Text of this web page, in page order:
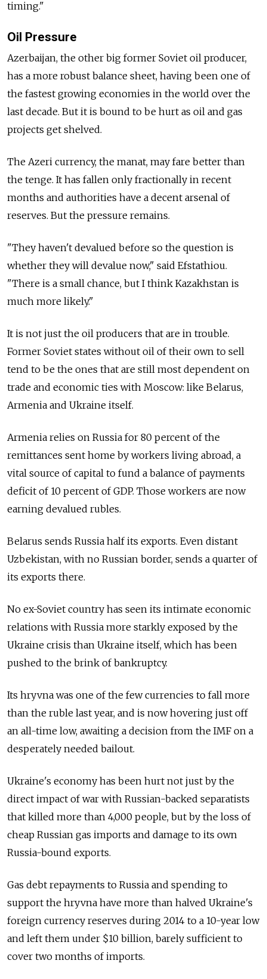
timing."
Oil Pressure
Azerbaijan, the other big former Soviet oil producer,
has a more robust balance sheet, having been one of
the fastest growing economies in the world over the
last decade. But it is bound to be hurt as oil and gas
projects get shelved.
The Azeri currency, the manat, may fare better than
the tenge. It has fallen only fractionally in recent
months and authorities have a decent arsenal of
reserves. But the pressure remains.
"They haven't devalued before so the question is
whether they will devalue now," said Efstathiou.
"There is a small chance, but I think Kazakhstan is
much more likely."
It is not just the oil producers that are in trouble.
Former Soviet states without oil of their own to sell
tend to be the ones that are still most dependent on
trade and economic ties with Moscow: like Belarus,
Armenia and Ukraine itself.
Armenia relies on Russia for 80 percent of the
remittances sent home by workers living abroad, a
vital source of capital to fund a balance of payments
deficit of 10 percent of GDP. Those workers are now
earning devalued rubles.
Belarus sends Russia half its exports. Even distant
Uzbekistan, with no Russian border, sends a quarter of
its exports there.
No ex-Soviet country has seen its intimate economic
relations with Russia more starkly exposed by the
Ukraine crisis than Ukraine itself, which has been
pushed to the brink of bankruptcy.
Its hryvna was one of the few currencies to fall more
than the ruble last year, and is now hovering just off
an all-time low, awaiting a decision from the IMF on a
desperately needed bailout.
Ukraine's economy has been hurt not just by the
direct impact of war with Russian-backed separatists
that killed more than 4,000 people, but by the loss of
cheap Russian gas imports and damage to its own
Russia-bound exports.
Gas debt repayments to Russia and spending to
support the hryvna have more than halved Ukraine's
foreign currency reserves during 2014 to a 10-year low
and left them under $10 billion, barely sufficient to
cover two months of imports.